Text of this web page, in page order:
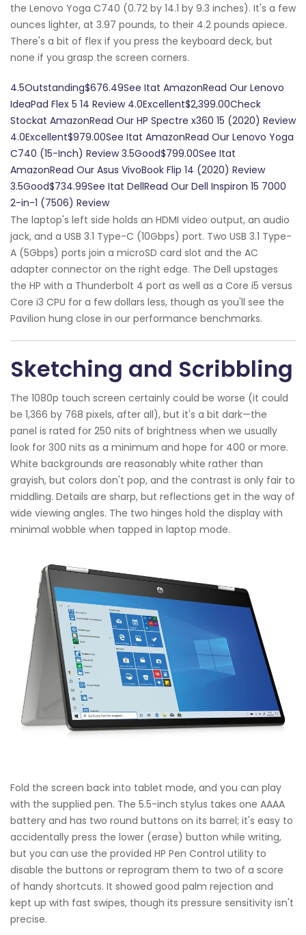
the Lenovo Yoga C740 (0.72 by 14.1 by 9.3 inches). It's a few
ounces lighter, at 3.97 pounds, to their 4.2 pounds apiece.
There's a bit of flex if you press the keyboard deck, but
none if you grasp the screen corners.
4.5Outstanding$676.49See Itat AmazonRead Our Lenovo
IdeaPad Flex 5 14 Review 4.0Excellent$2,399.00Check
Stockat AmazonRead Our HP Spectre x360 15 (2020) Review
4.0Excellent$979.00See Itat AmazonRead Our Lenovo Yoga
C740 (15-Inch) Review 3.5Good$799.00See Itat
AmazonRead Our Asus VivoBook Flip 14 (2020) Review
3.5Good$734.99See Itat DellRead Our Dell Inspiron 15 7000
2-in-1 (7506) Review
The laptop's left side holds an HDMI video output, an audio
jack, and a USB 3.1 Type-C (10Gbps) port. Two USB 3.1 Type-
A (5Gbps) ports join a microSD card slot and the AC
adapter connector on the right edge. The Dell upstages
the HP with a Thunderbolt 4 port as well as a Core i5 versus
Core i3 CPU for a few dollars less, though as you'll see the
Pavilion hung close in our performance benchmarks.
Sketching and Scribbling
The 1080p touch screen certainly could be worse (it could
be 1,366 by 768 pixels, after all), but it's a bit dark—the
panel is rated for 250 nits of brightness when we usually
look for 300 nits as a minimum and hope for 400 or more.
White backgrounds are reasonably white rather than
grayish, but colors don't pop, and the contrast is only fair to
middling. Details are sharp, but reflections get in the way of
wide viewing angles. The two hinges hold the display with
minimal wobble when tapped in laptop mode.
Fold the screen back into tablet mode, and you can play
with the supplied pen. The 5.5-inch stylus takes one AAAA
battery and has two round buttons on its barrel; it's easy to
accidentally press the lower (erase) button while writing,
but you can use the provided HP Pen Control utility to
disable the buttons or reprogram them to two of a score
of handy shortcuts. It showed good palm rejection and
kept up with fast swipes, though its pressure sensitivity isn't
precise.